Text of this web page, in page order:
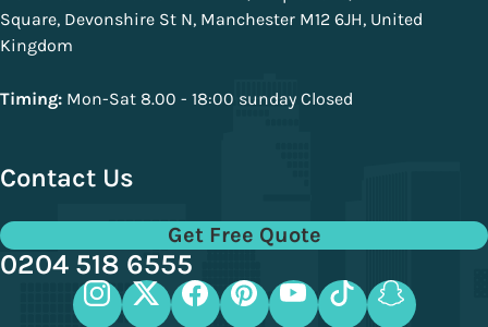
Square, Devonshire St N, Manchester M12 6JH, United
Kingdom
Timing: Mon-Sat 8.00 - 18:00 sunday Closed
Contact Us
Get Free Quote
0204 518 6555